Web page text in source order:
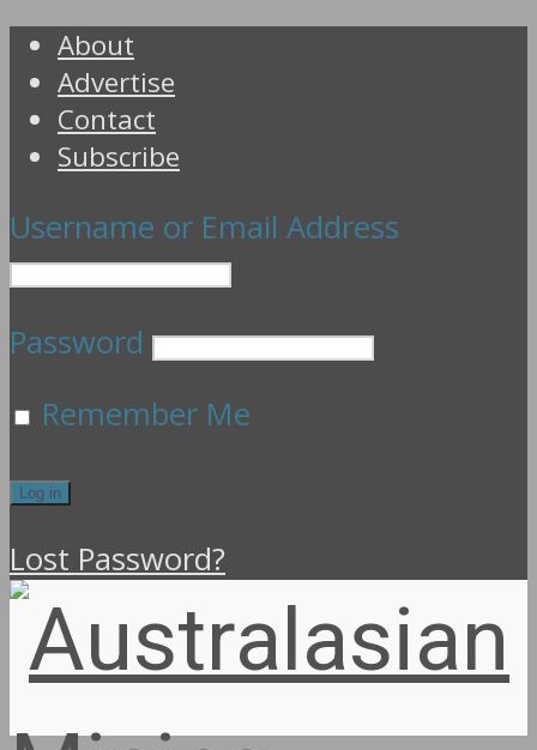
About
Advertise
Contact
Subscribe
Username or Email Address
Password
Remember Me
Lost Password?